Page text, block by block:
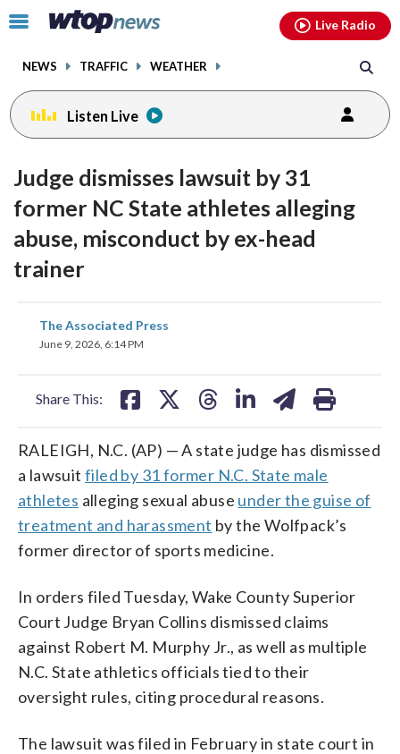
Click
toggle
menu.
NEWS TRAFFIC WEATHER
Live Radio
Listen Live
Judge dismisses lawsuit by 31
former NC State athletes alleging
abuse, misconduct by ex-head
trainer
The Associated Press
June 9, 2026, 6:14 PM
Share This:
share
on
RALEIGH, N.C. (AP) — A state judge has dismissed
a lawsuitfiled by 31 former N.C. State male
athletes alleging sexual abuse under the guise of
treatment and harassment by the Wolfpack’s
former director of sports medicine.
In orders filed Tuesday, Wake County Superior
Court Judge Bryan Collins dismissed claims
against Robert M. Murphy Jr., as well as multiple
N.C. State athletics officials tied to their
oversight rules, citing procedural reasons.
The lawsuit was filed in February in state court in
facebookinstagram youtubethreads